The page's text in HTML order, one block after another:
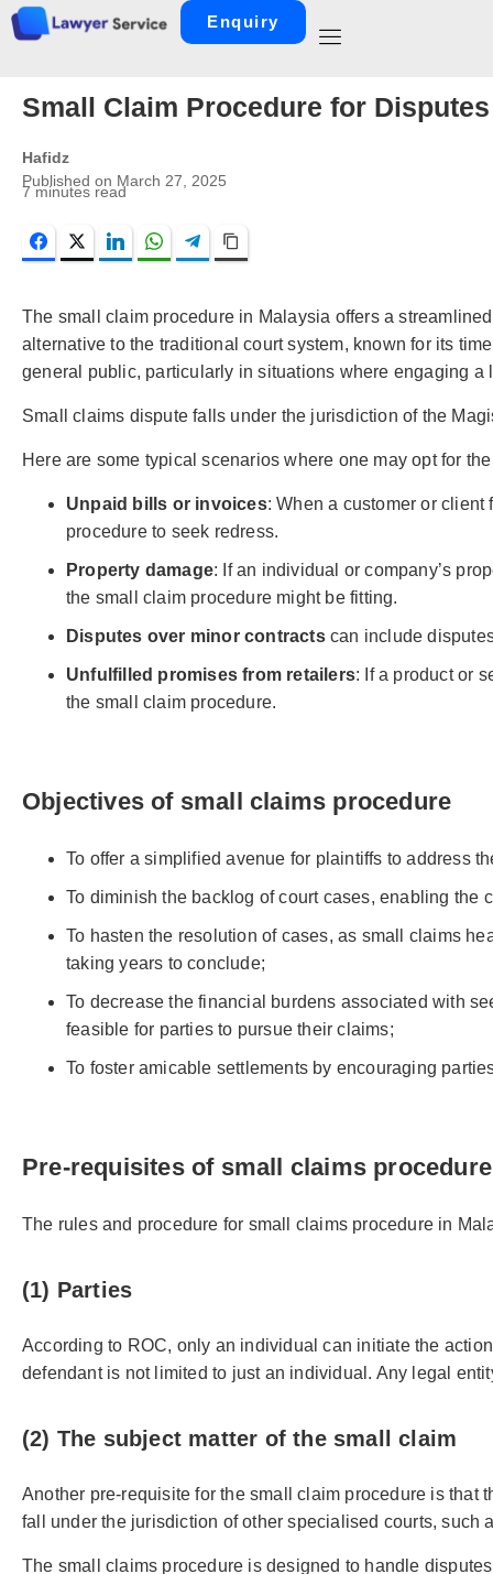
Enquiry
Small Claim Procedure for
Hafidz
Published on March 27, 2025
7 minutes read
FacebookTwitter LinkedInWhatsAppTelegram
The small claim procedure in Malaysia offers a
alternative to the traditional court system, known for its
general public, particularly in situations where engaging
Small claims dispute falls under the jurisdiction of the
Here are some typical scenarios where one may opt for
Unpaid bills or invoices: When a customer or
procedure to seek redress.
Property damage: If an individual or company’s
the small claim procedure might be fitting.
Disputes over minor contractscan include
Unfulfilled promises from retailers: If a product or
the small claim procedure.
Objectives of small claims procedure
To offer a simplified avenue for plaintiffs to address
To diminish the backlog of court cases, enabling the
To hasten the resolution of cases, as small claims
taking years to conclude;
To decrease the financial burdens associated with
feasible for parties to pursue their claims;
To foster amicable settlements by encouraging
Pre-requisites of small claims
The rules and procedure for small claims procedure in
(1) Parties
According to ROC, only an individual can initiate the
defendant is not limited to just an individual. Any legal
(2) The subject matter of the small claim
Another pre-requisite for the small claim procedure is that
fall under the jurisdiction of other specialised courts, such
The small claims procedure is designed to handle